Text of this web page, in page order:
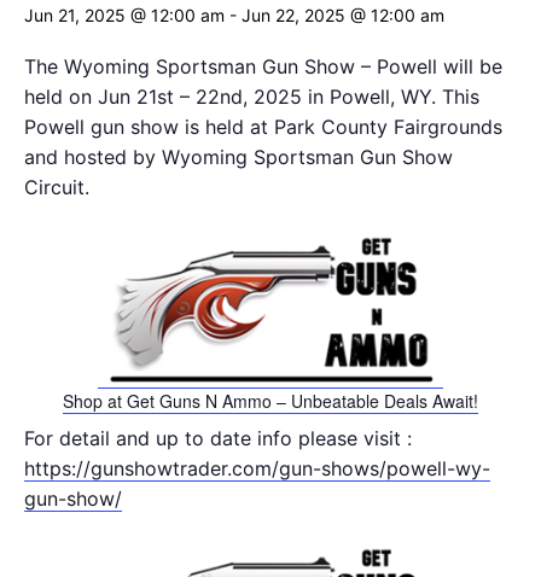
Jun 21, 2025 @ 12:00 am - Jun 22, 2025 @ 12:00 am
The Wyoming Sportsman Gun Show – Powell will be
held on Jun 21st – 22nd, 2025 in Powell, WY. This
Powell gun show is held at Park County Fairgrounds
and hosted by Wyoming Sportsman Gun Show
Circuit.
Shop at Get Guns N Ammo – Unbeatable Deals Await!
For detail and up to date info please visit :
https://gunshowtrader.com/gun-shows/powell-wy-
gun-show/